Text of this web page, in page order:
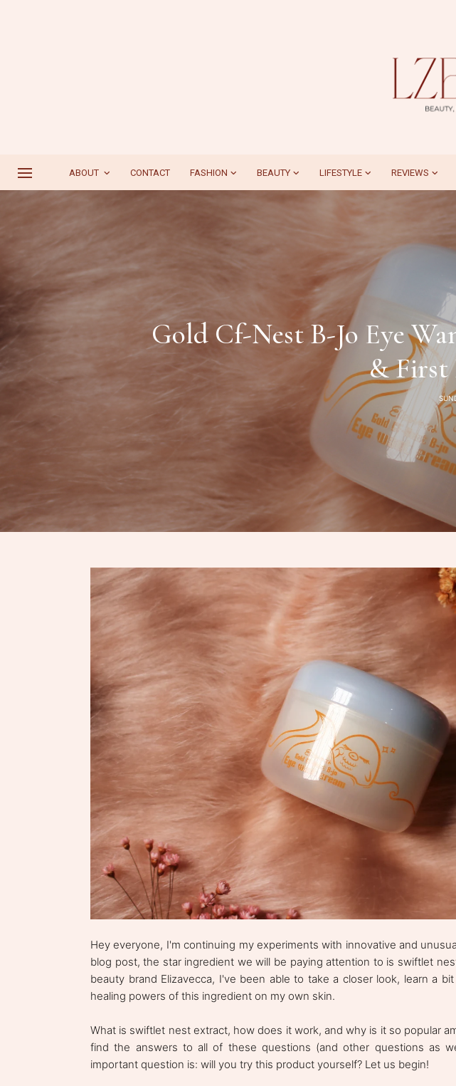
ABOUT CONTACT FASHION BEAUTY LIFESTYLE REVIEWS
Gold Cf-Nest B-Jo Eye
& First
Hey everyone, I'm continuing my experiments with innovative and
blog post, the star ingredient we will be paying attention to is swiftlet
beauty brand Elizavecca, I've been able to take a closer look, learn a
healing powers of this ingredient on my own skin.
What is swiftlet nest extract, how does it work, and why is it so popular
find the answers to all of these questions (and other questions as
important question is: will you try this product yourself? Let us begin!